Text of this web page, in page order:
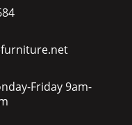
Friday 9am-